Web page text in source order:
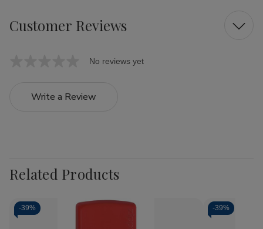
Customer Reviews
No reviews yet
Write a Review
Related Products
-39% -39%